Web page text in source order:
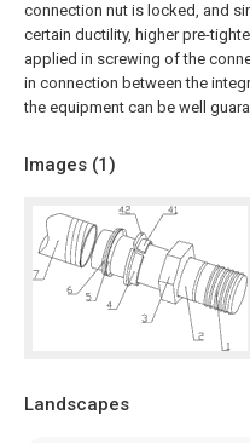
connection nut is locked, and
certain ductility, higher pre-
applied in screwing of the
in connection between the
the equipment can be well
Images (1)
Landscapes